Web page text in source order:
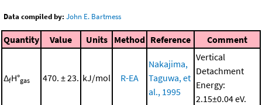
Data compiled by: John E. Bartmess
Quantity Value Units Method Reference Comment
ΔfH°gas 470. ± 23. kJ/mol R-EA
Nakajima,
Taguwa, et
al., 1995
Vertical
Detachment
Energy:
2.15±0.04 eV.